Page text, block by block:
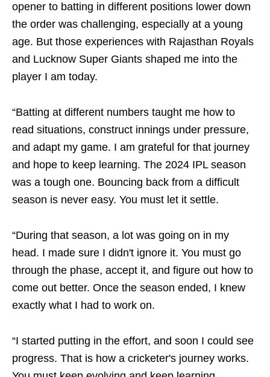
opener to batting in different positions lower down
the order was challenging, especially at a young
age. But those experiences with Rajasthan Royals
and Lucknow Super Giants shaped me into the
player I am today.
“Batting at different numbers taught me how to
read situations, construct innings under pressure,
and adapt my game. I am grateful for that journey
and hope to keep learning. The 2024 IPL season
was a tough one. Bouncing back from a difficult
season is never easy. You must let it settle.
“During that season, a lot was going on in my
head. I made sure I didn't ignore it. You must go
through the phase, accept it, and figure out how to
come out better. Once the season ended, I knew
exactly what I had to work on.
“I started putting in the effort, and soon I could see
progress. That is how a cricketer's journey works.